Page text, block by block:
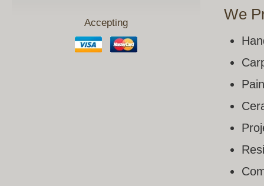
Accepting We